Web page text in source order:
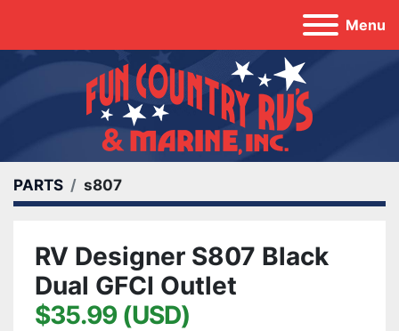
Menu
PARTS s807
RV Designer S807 Black
Dual GFCI Outlet
$35.99 (USD)